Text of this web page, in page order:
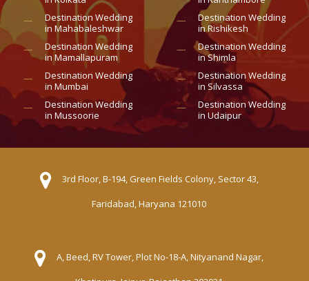
Destination Wedding
in Mahabaleshwar
Destination Wedding
in Mamallapuram
Destination Wedding
in Mumbai
Destination Wedding
in Mussoorie
Destination Wedding
in Rishikesh
Destination Wedding
in Shimla
Destination Wedding
in Silvassa
Destination Wedding
in Udaipur
3rd Floor, B-194, Green Fields Colony, Sector 43,
Faridabad, Haryana 121010
A, Beed, RV Tower, Plot No-18-A, Nityanand Nagar,